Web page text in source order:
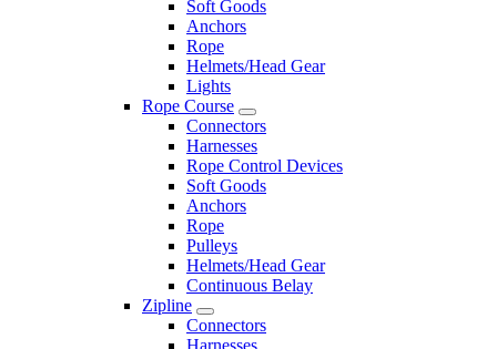
Soft Goods
Anchors
Rope
Helmets/Head Gear
Lights
Rope Course
Connectors
Harnesses
Rope Control Devices
Soft Goods
Anchors
Rope
Pulleys
Helmets/Head Gear
Continuous Belay
Zipline
Connectors
Harnesses